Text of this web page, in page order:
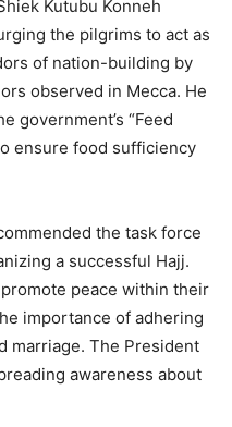
Kutubu Konneh
the pilgrims to act as
of nation-building by
observed in Mecca. He
government’s “Feed
ensure food sufficiency
the task force
a successful Hajj.
peace within their
importance of adhering
marriage. The President
awareness about